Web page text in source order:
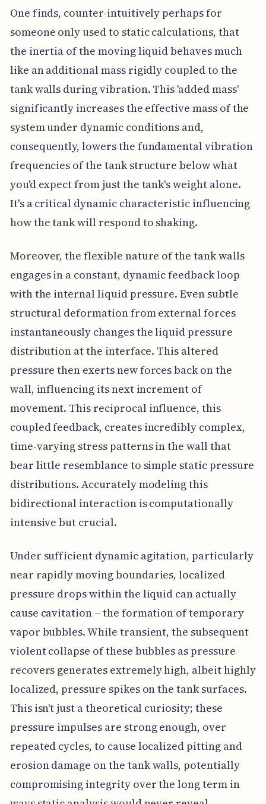
One finds, counter-intuitively perhaps for
someone only used to static calculations, that
the inertia of the moving liquid behaves much
like an additional mass rigidly coupled to the
tank walls during vibration. This 'added mass'
significantly increases the effective mass of the
system under dynamic conditions and,
consequently, lowers the fundamental vibration
frequencies of the tank structure below what
you'd expect from just the tank's weight alone.
It's a critical dynamic characteristic influencing
how the tank will respond to shaking.
Moreover, the flexible nature of the tank walls
engages in a constant, dynamic feedback loop
with the internal liquid pressure. Even subtle
structural deformation from external forces
instantaneously changes the liquid pressure
distribution at the interface. This altered
pressure then exerts new forces back on the
wall, influencing its next increment of
movement. This reciprocal influence, this
coupled feedback, creates incredibly complex,
time-varying stress patterns in the wall that
bear little resemblance to simple static pressure
distributions. Accurately modeling this
bidirectional interaction is computationally
intensive but crucial.
Under sufficient dynamic agitation, particularly
near rapidly moving boundaries, localized
pressure drops within the liquid can actually
cause cavitation – the formation of temporary
vapor bubbles. While transient, the subsequent
violent collapse of these bubbles as pressure
recovers generates extremely high, albeit highly
localized, pressure spikes on the tank surfaces.
This isn't just a theoretical curiosity; these
pressure impulses are strong enough, over
repeated cycles, to cause localized pitting and
erosion damage on the tank walls, potentially
compromising integrity over the long term in